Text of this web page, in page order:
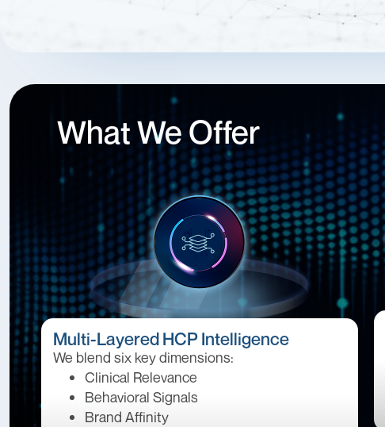
What We Offer
Multi-Layered HCP Intelligence
We blend six key dimensions:
Clinical Relevance
Behavioral Signals
Brand Affinity